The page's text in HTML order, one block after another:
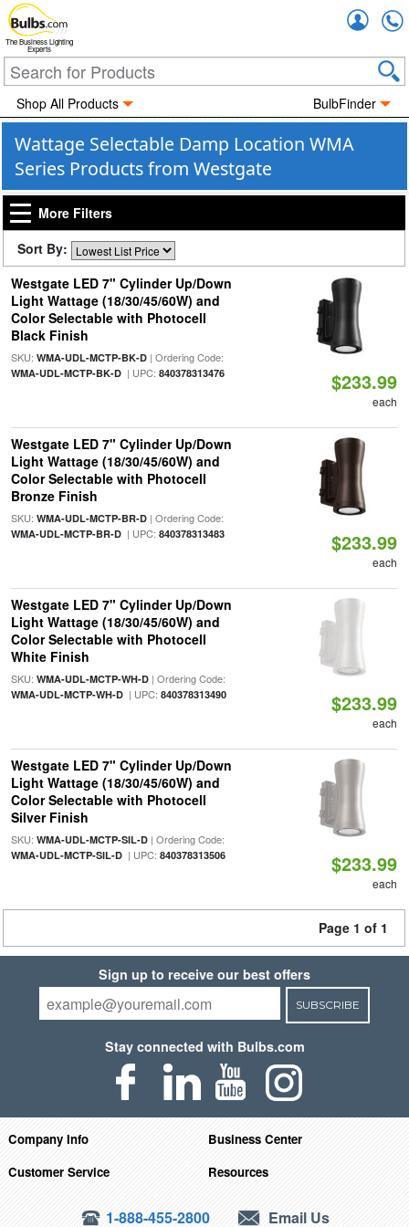
The Business Lighting
Experts
Shop All Products BulbFinder
Wattage Selectable Damp Location WMA
Series Products from Westgate
More Filters
Sort By:
Westgate LED 7" Cylinder Up/Down
Light Wattage (18/30/45/60W) and
Color Selectable with Photocell
Black Finish
SKU: WMA-UDL-MCTP-BK-D| Ordering Code:
WMA-UDL-MCTP-BK-D| UPC: 840378313476 $233.99
each
Westgate LED 7" Cylinder Up/Down
Light Wattage (18/30/45/60W) and
Color Selectable with Photocell
Bronze Finish
SKU: WMA-UDL-MCTP-BR-D| Ordering Code:
WMA-UDL-MCTP-BR-D| UPC: 840378313483 $233.99
each
Westgate LED 7" Cylinder Up/Down
Light Wattage (18/30/45/60W) and
Color Selectable with Photocell
White Finish
SKU: WMA-UDL-MCTP-WH-D| Ordering Code:
WMA-UDL-MCTP-WH-D| UPC: 840378313490 $233.99
each
Westgate LED 7" Cylinder Up/Down
Light Wattage (18/30/45/60W) and
Color Selectable with Photocell
Silver Finish
SKU: WMA-UDL-MCTP-SIL-D| Ordering Code:
WMA-UDL-MCTP-SIL-D| UPC: 840378313506 $233.99
each
Page 1 of 1
Sign up to receive our best offers
SUBSCRIBE
Stay connected with Bulbs.com
Company Info
Business Center
Customer Service
Resources
1-888-455-2800 Email Us